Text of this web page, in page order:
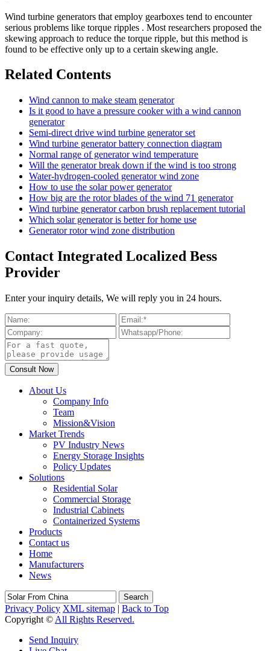
Wind turbine generators that employ gearboxes tend to encounter
serious problems like torque ripples . Most researchers proposed the
skewing approach to reduce the torque ripple, but this method is
found to be effective only up to a certain skewing angle.
Related Contents
Wind cannon to make steam generator
Is it good to have a pressure cooker with a wind cannon
generator
Semi-direct drive wind turbine generator set
Wind turbine generator battery connection diagram
Normal range of generator wind temperature
Will the generator break down if the wind is too strong
Water-hydrogen-cooled generator wind zone
How to use the solar power generator
How big are the rotor blades of the wind 71 generator
Wind turbine generator carbon brush replacement tutorial
Which solar generator is better for home use
Generator rotor wind zone distribution
Contact Integrated Localized Bess
Provider
Enter your inquiry details, We will reply you in 24 hours.
About Us
Company Info
Team
Mission&Vision
Market Trends
PV Industry News
Energy Storage Insights
Policy Updates
Solutions
Residential Solar
Commercial Storage
Industrial Cabinets
Containerized Systems
Products
Contact us
Home
Manufacturers
News
Search
Privacy Policy XML sitemap | Back to Top
Copyright © All Rights Reserved.
Send Inquiry